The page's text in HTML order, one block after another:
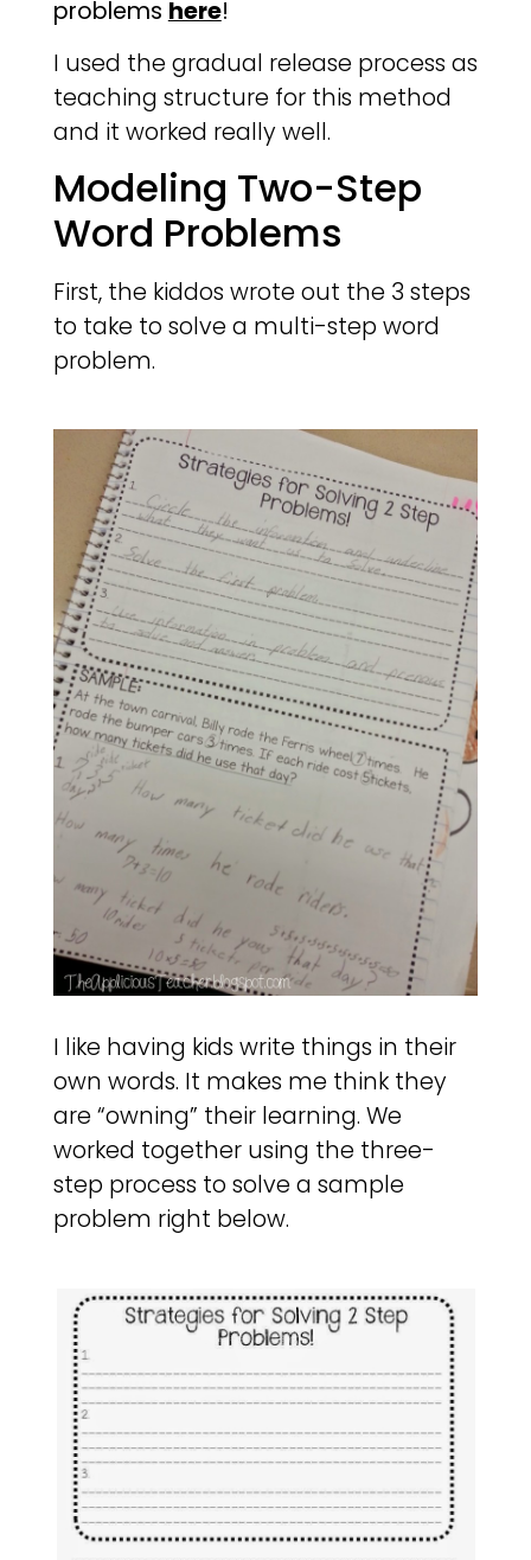
problems here!
I used the gradual release process as
teaching structure for this method
and it worked really well.
Modeling Two-Step
Word Problems
First, the kiddos wrote out the 3 steps
to take to solve a multi-step word
problem.
I like having kids write things in their
own words. It makes me think they
are “owning” their learning. We
worked together using the three-
step process to solve a sample
problem right below.